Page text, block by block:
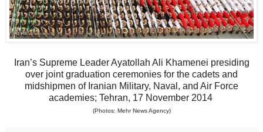
Iran’s Supreme Leader Ayatollah Ali Khamenei presiding
over joint graduation ceremonies for the cadets and
midshipmen of Iranian Military, Naval, and Air Force
academies; Tehran, 17 November 2014
(Photos: Mehr News Agency)